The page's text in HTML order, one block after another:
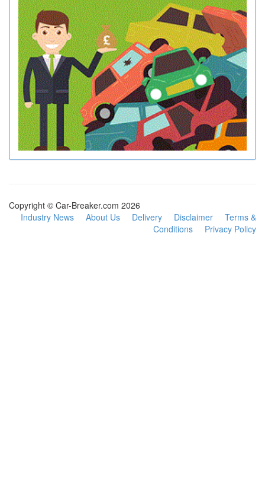
Copyright © Car-Breaker.com 2026
Industry News
About Us Delivery Disclaimer
Terms &
Conditions
Privacy Policy